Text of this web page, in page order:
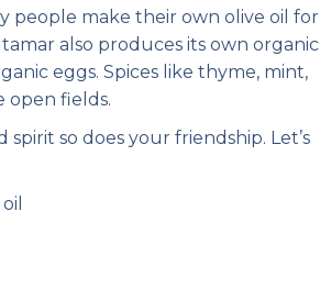
people make their own olive oil for
also produces its own organic
eggs. Spices like thyme, mint,
open fields.
so does your friendship. Let’s